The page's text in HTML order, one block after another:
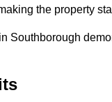
the property
Southborough